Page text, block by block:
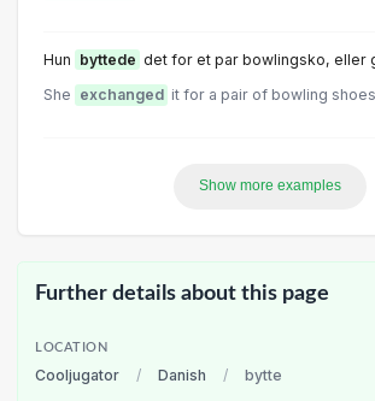
Hun byttede det for et par bowlingsko, eller
She exchanged it for a pair of bowling
Show more examples
Further details about this page
LOCATION
Cooljugator / Danish / bytte